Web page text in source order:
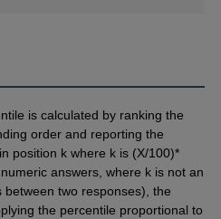
is calculated by ranking the
order and reporting the
position k where k is (X/100)*
answers, where k is not an
two responses), the
the percentile proportional to